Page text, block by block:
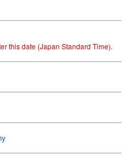
this date (Japan Standard Time).